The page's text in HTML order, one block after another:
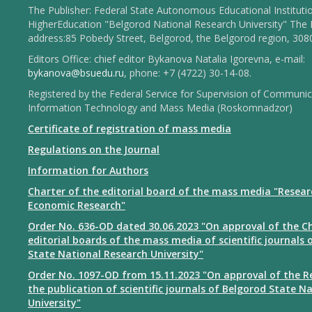
The Publisher: Federal State Autonomous Educational
HigherEducation "Belgorod National Research University" The
address:85 Pobedy Street, Belgorod, the Belgorod region,
Editors Office: chief editor Bykanova Natalia Igorevna, e-mail:
bykanova@bsuedu.ru, phone: +7 (4722) 30-14-08.
Registered by the Federal Service for Supervision of
Information Technology and Mass Media (Roskomnadzor)
Certificate of registration of mass media
Regulations on the Journal
Information for Authors
Charter of the editorial board of the mass media
Economic Research"
Order No. 636-OD dated 30.06.2023 "On approval of the
editorial boards of the mass media of scientific journals
State National Research University"
Order No. 1097-OD from 15.11.2023 "On approval of the
the publication of scientific journals of Belgorod State
University"